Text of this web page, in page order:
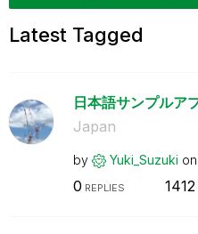
Latest Tagged
日本語サンプルア
Japan
by Yuki_Suzuki on
0 REPLIES 1412